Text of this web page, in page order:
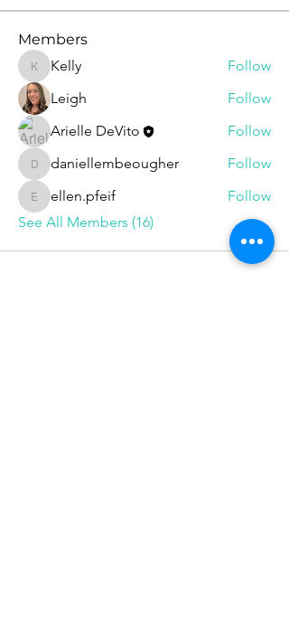
Members
KellyKelly
Follow
Leigh
Follow
Arielle DeVito
Follow
daniellembeougher
daniellembeougher Follow
ellen.pfeif
ellen.pfeif
Follow
See All Members (16)